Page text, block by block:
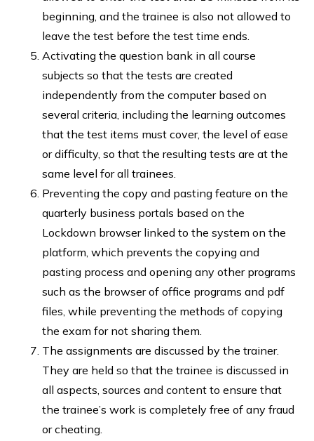
beginning, and the trainee is also not allowed to
leave the test before the test time ends.
Activating the question bank in all course
subjects so that the tests are created
independently from the computer based on
several criteria, including the learning outcomes
that the test items must cover, the level of ease
or difficulty, so that the resulting tests are at the
same level for all trainees.
Preventing the copy and pasting feature on the
quarterly business portals based on the
Lockdown browser linked to the system on the
platform, which prevents the copying and
pasting process and opening any other programs
such as the browser of office programs and pdf
files, while preventing the methods of copying
the exam for not sharing them.
The assignments are discussed by the trainer.
They are held so that the trainee is discussed in
all aspects, sources and content to ensure that
the trainee’s work is completely free of any fraud
or cheating.